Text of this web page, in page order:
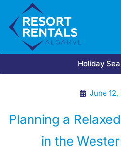
Holiday
June 12,
Planning a
in the